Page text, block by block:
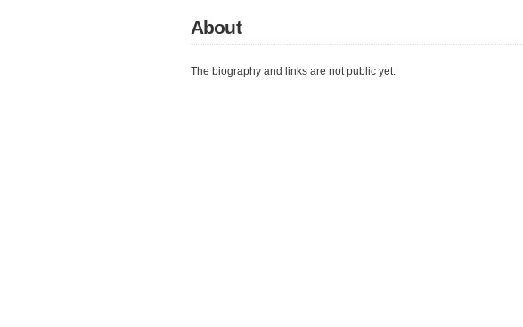
About
The biography and links are not public yet.